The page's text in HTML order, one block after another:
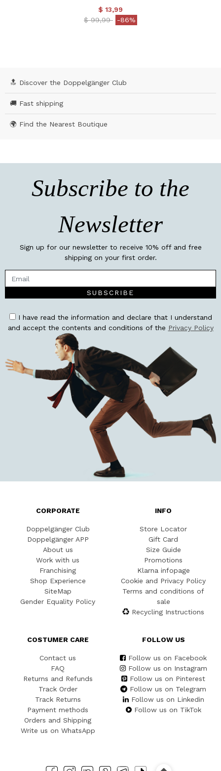
$ 13,99
Price reduced from
$ 99,99to-86%
🔝 Discover the Doppelgänger Club
🚚 Fast shipping
🌍 Find the Nearest Boutique
Subscribe to the
Newsletter
Sign up for our newsletter to receive 10% off and free
shipping on your first order.
SUBSCRIBE
I have read the information and declare that I understand
and accept the contents and conditions of the Privacy Policy
CORPORATE
Doppelgänger Club
Doppelgänger APP
About us
Work with us
Franchising
Shop Experience
SiteMap
Gender Equality Policy
INFO
Store Locator
Gift Card
Size Guide
Promotions
Klarna infopage
Cookie and Privacy Policy
Terms and conditions of
sale
Recycling Instructions
COSTUMER CARE
Contact us
FAQ
Returns and Refunds
Track Order
Track Returns
Payment methods
Orders and Shipping
Write us on WhatsApp
FOLLOW US
Follow us on Facebook
Follow us on Instagram
Follow us on Pinterest
Follow us on Telegram
Follow us on Linkedin
Follow us on TikTok